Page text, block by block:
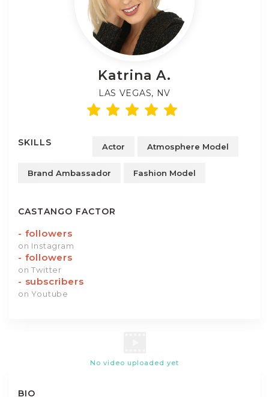
Katrina A.
LAS VEGAS, NV
SKILLS Actor Atmosphere Model
Brand Ambassador Fashion Model
CASTANGO FACTOR
- followers
on Instagram
- followers
on Twitter
- subscribers
on Youtube
No video uploaded yet
BIO